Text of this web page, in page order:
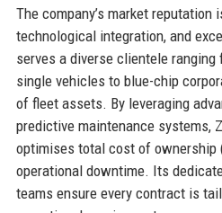
The company’s market reputation
technological integration, and
serves a diverse clientele
single vehicles to blue-chip
of fleet assets. By leveraging
predictive maintenance systems,
optimises total cost of ownership
operational downtime. Its
teams ensure every contract is